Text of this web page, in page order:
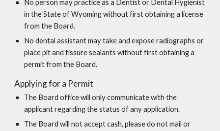
No person may practice as a Dentist or Dental Hygienist
in the State of Wyoming without first obtaining a license
from the Board.
No dental assistant may take and expose radiographs or
place pit and fissure sealants without first obtaining a
permit from the Board.
Applying for a Permit
The Board office will only communicate with the
applicant regarding the status of any application.
The Board will not accept cash, please do not mail or